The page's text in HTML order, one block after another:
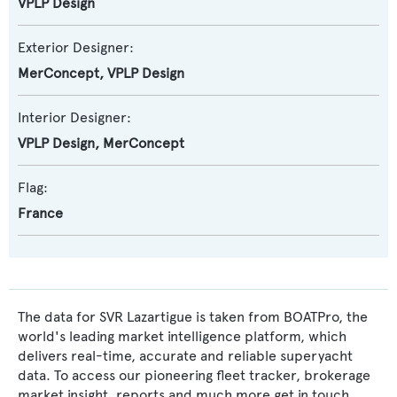
Exterior Designer:
MerConcept, VPLP Design
Interior Designer:
VPLP Design, MerConcept
Flag:
France
The data for SVR Lazartigue is taken from BOATPro, the
world's leading market intelligence platform, which
delivers real-time, accurate and reliable superyacht
data. To access our pioneering fleet tracker, brokerage